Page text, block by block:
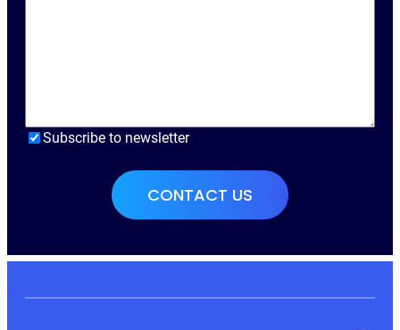
Subscribe to newsletter